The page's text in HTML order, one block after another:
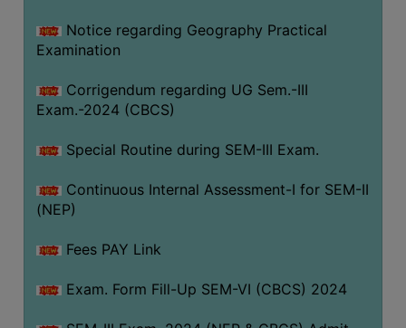
Notice regarding Geography Practical
Examination
Corrigendum regarding UG Sem.-III
Exam.-2024 (CBCS)
Special Routine during SEM-III Exam.
Continuous Internal Assessment-I for SEM-II
(NEP)
Fees PAY Link
Exam. Form Fill-Up SEM-VI (CBCS) 2024